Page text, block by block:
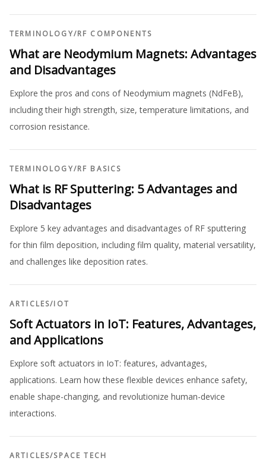
TERMINOLOGY/RF COMPONENTS
What are Neodymium Magnets: Advantages
and Disadvantages
Explore the pros and cons of Neodymium magnets (NdFeB),
including their high strength, size, temperature limitations, and
corrosion resistance.
TERMINOLOGY/RF BASICS
What is RF Sputtering: 5 Advantages and
Disadvantages
Explore 5 key advantages and disadvantages of RF sputtering
for thin film deposition, including film quality, material versatility,
and challenges like deposition rates.
ARTICLES/IOT
Soft Actuators in IoT: Features, Advantages,
and Applications
Explore soft actuators in IoT: features, advantages,
applications. Learn how these flexible devices enhance safety,
enable shape-changing, and revolutionize human-device
interactions.
ARTICLES/SPACE TECH